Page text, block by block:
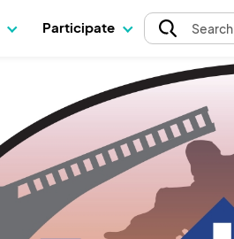
Participate Search